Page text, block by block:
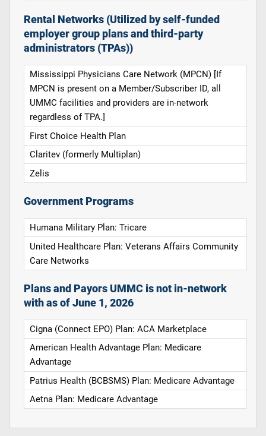
Rental Networks (Utilized by self-funded
employer group plans and third-party
administrators (TPAs))
Mississippi Physicians Care Network (MPCN) [If
MPCN is present on a Member/Subscriber ID, all
UMMC facilities and providers are in-network
regardless of TPA.]
First Choice Health Plan
Claritev (formerly Multiplan)
Zelis
Government Programs
Humana Military Plan: Tricare
United Healthcare Plan: Veterans Affairs Community
Care Networks
Plans and Payors UMMC is not in-network
with as of June 1, 2026
Cigna (Connect EPO) Plan: ACA Marketplace
American Health Advantage Plan: Medicare
Advantage
Patrius Health (BCBSMS) Plan: Medicare Advantage
Aetna Plan: Medicare Advantage